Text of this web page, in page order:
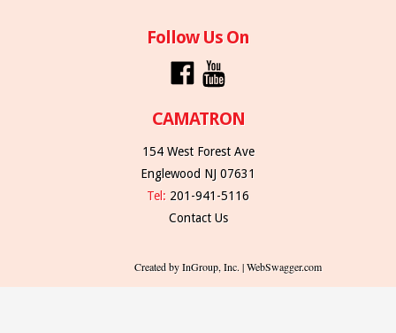
Follow Us On
CAMATRON
154 West Forest Ave
Englewood NJ 07631
Tel: 201-941-5116
Contact Us
Created by InGroup, Inc. | WebSwagger.com